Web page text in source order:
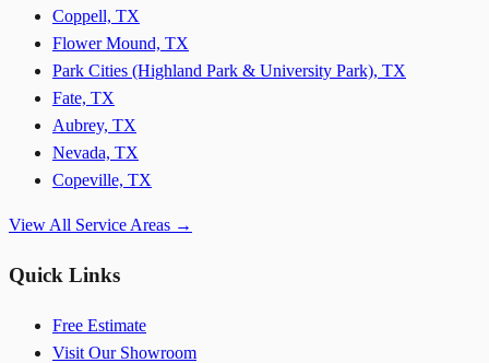
Coppell, TX
Flower Mound, TX
Park Cities (Highland Park & University Park), TX
Fate, TX
Aubrey, TX
Nevada, TX
Copeville, TX
View All Service Areas →
Quick Links
Free Estimate
Visit Our Showroom